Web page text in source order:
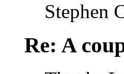
Stephen
Re: A